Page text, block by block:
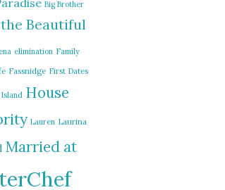
Big Brother
Beautiful
elimination Family
Fassnidge First Dates
House
Lauren Laurina
Married at